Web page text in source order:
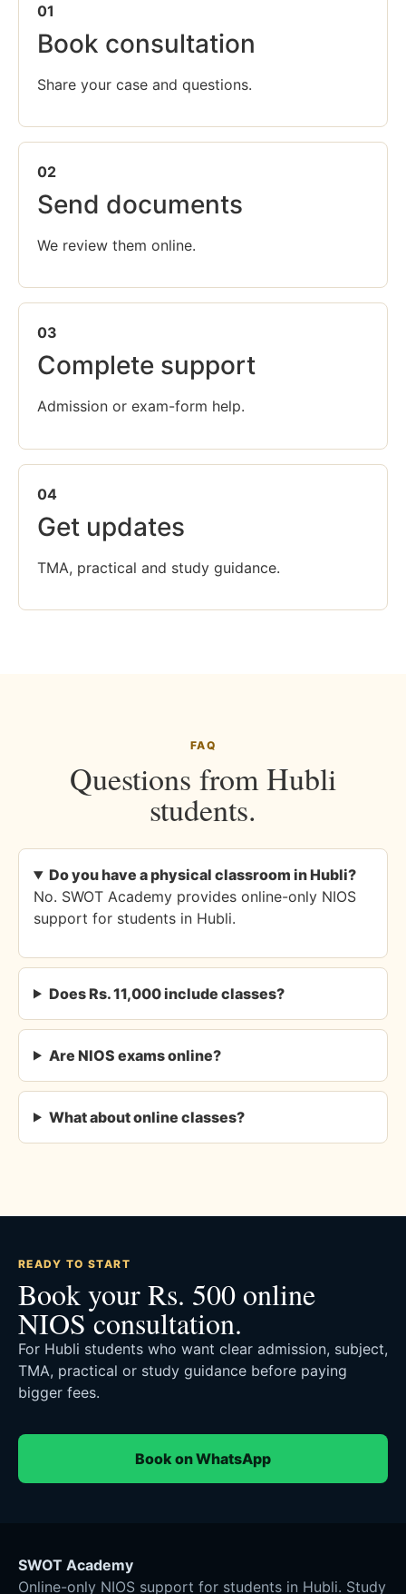
01
Book consultation
Share your case and questions.
02
Send documents
We review them online.
03
Complete support
Admission or exam-form help.
04
Get updates
TMA, practical and study guidance.
FAQ
Questions from Hubli
students.
Do you have a physical classroom in Hubli?
No. SWOT Academy provides online-only NIOS
support for students in Hubli.
Does Rs. 11,000 include classes?
Are NIOS exams online?
What about online classes?
READY TO START
Book your Rs. 500 online
NIOS consultation.
For Hubli students who want clear admission, subject,
TMA, practical or study guidance before paying
bigger fees.
Book on WhatsApp
SWOT Academy
Online-only NIOS support for students in Hubli. Study